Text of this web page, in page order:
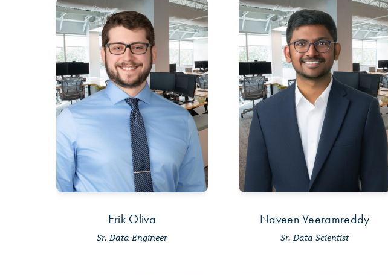
Erik Oliva
Sr. Data Engineer
Naveen Veeramreddy
Sr. Data Scientist